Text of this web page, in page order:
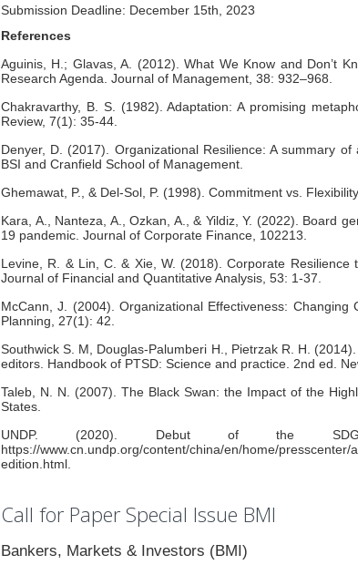
Submission Deadline: December 15th, 2023
References
Aguinis, H.; Glavas, A. (2012). What We Know and Don’t
Research Agenda. Journal of Management, 38: 932–968.
Chakravarthy, B. S. (1982). Adaptation: A promising
Review, 7(1): 35-44.
Denyer, D. (2017). Organizational Resilience: A summary
BSI and Cranfield School of Management.
Ghemawat, P., & Del-Sol, P. (1998). Commitment vs.
Kara, A., Nanteza, A., Ozkan, A., & Yildiz, Y. (2022). Board
19 pandemic. Journal of Corporate Finance, 102213.
Levine, R. & Lin, C. & Xie, W. (2018). Corporate
Journal of Financial and Quantitative Analysis, 53: 1-37.
McCann, J. (2004). Organizational Effectiveness:
Planning, 27(1): 42.
Southwick S. M, Douglas-Palumberi H., Pietrzak R. H.
editors. Handbook of PTSD: Science and practice. 2nd ed.
Taleb, N. N. (2007). The Black Swan: the Impact of the
States.
UNDP. (2020). Debut of the SDG
https://www.cn.undp.org/content/china/en/home/
edition.html.
Call for Paper Special Issue BMI
Bankers, Markets & Investors (BMI)